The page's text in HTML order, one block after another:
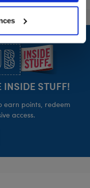
INSIDE STUFF!
earn points, redeem
access.